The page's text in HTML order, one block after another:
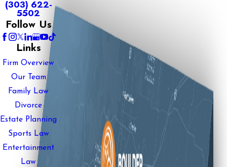
(303) 622-
5502
Follow Us
Links
Firm Overview
Our Team
Family Law
Divorce
Estate Planning
Sports Law
Entertainment
Law